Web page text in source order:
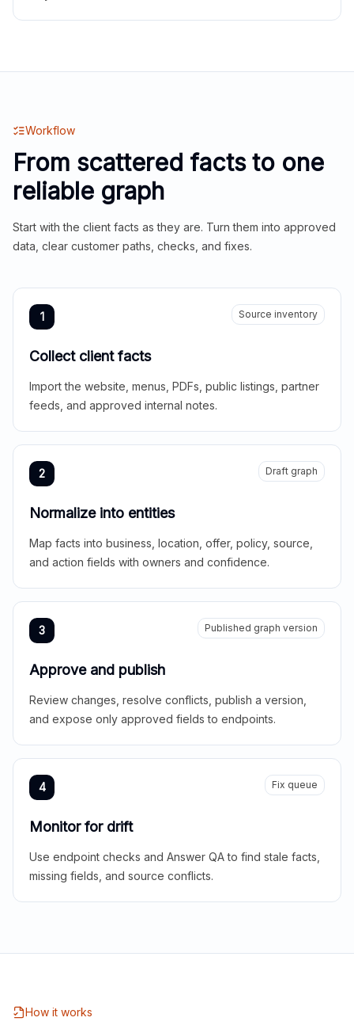
Workflow
From scattered facts to one
reliable graph
Start with the client facts as they are. Turn them into approved
data, clear customer paths, checks, and fixes.
1 Source inventory
Collect client facts
Import the website, menus, PDFs, public listings, partner
feeds, and approved internal notes.
2 Draft graph
Normalize into entities
Map facts into business, location, offer, policy, source,
and action fields with owners and confidence.
3 Published graph version
Approve and publish
Review changes, resolve conflicts, publish a version,
and expose only approved fields to endpoints.
4 Fix queue
Monitor for drift
Use endpoint checks and Answer QA to find stale facts,
missing fields, and source conflicts.
How it works